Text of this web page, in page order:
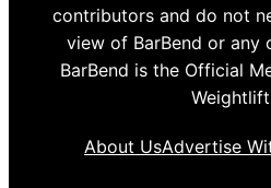
contributors and do not
view of BarBend or any
BarBend is the Official
About UsAdvertise